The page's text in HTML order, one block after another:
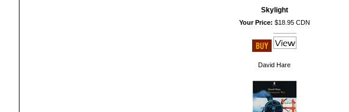
Skylight
Your Price: $18.95 CDN
David Hare